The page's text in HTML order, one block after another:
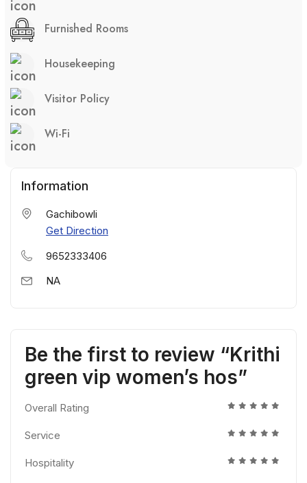
Furnished Rooms
Housekeeping
Visitor Policy
Wi-Fi
Information
Gachibowli
Get Direction
9652333406
NA
Be the first to review “Krithi
green vip women’s hos”
Overall Rating
Service
Hospitality